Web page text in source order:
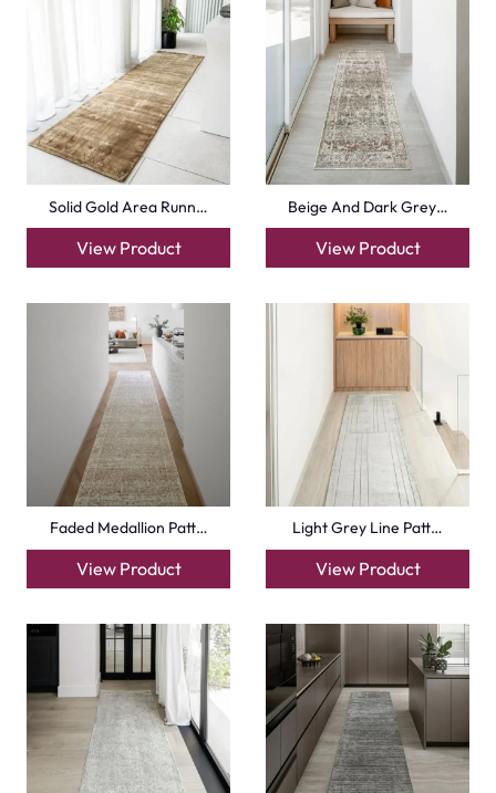
Solid Gold Area Runn…
View Product
Beige And Dark Grey…
View Product
Faded Medallion Patt…
View Product
Light Grey Line Patt…
View Product